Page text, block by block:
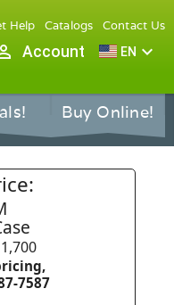
Help Catalogs Contact Us
Account EN expand_more
Buy Online!
7587